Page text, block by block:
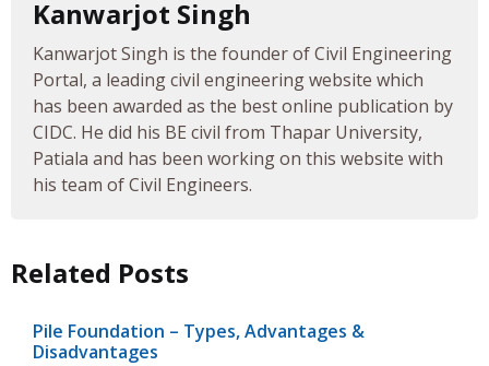
Kanwarjot Singh
Kanwarjot Singh is the founder of Civil Engineering
Portal, a leading civil engineering website which
has been awarded as the best online publication by
CIDC. He did his BE civil from Thapar University,
Patiala and has been working on this website with
his team of Civil Engineers.
Related Posts
Pile Foundation – Types, Advantages &
Disadvantages